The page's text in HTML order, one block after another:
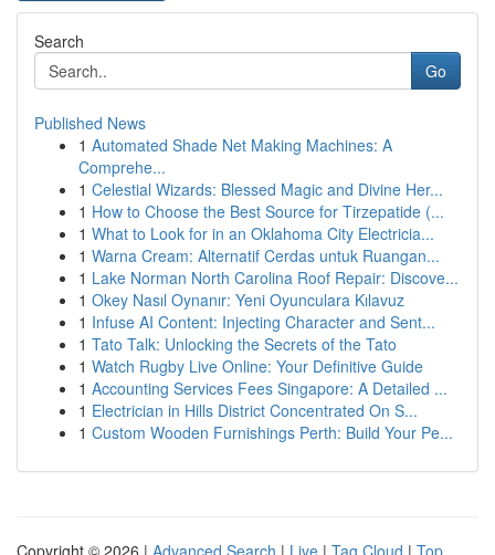
Search
Go
Published News
1 Automated Shade Net Making Machines: A
Comprehe...
1 Celestial Wizards: Blessed Magic and Divine Her...
1 How to Choose the Best Source for Tirzepatide (...
1 What to Look for in an Oklahoma City Electricia...
1 Warna Cream: Alternatif Cerdas untuk Ruangan...
1 Lake Norman North Carolina Roof Repair: Discove...
1 Okey Nasıl Oynanır: Yeni Oyunculara Kılavuz
1 Infuse AI Content: Injecting Character and Sent...
1 Tato Talk: Unlocking the Secrets of the Tato
1 Watch Rugby Live Online: Your Definitive Guide
1 Accounting Services Fees Singapore: A Detailed ...
1 Electrician in Hills District Concentrated On S...
1 Custom Wooden Furnishings Perth: Build Your Pe...
Copyright © 2026 | Advanced Search | Live | Tag Cloud | Top